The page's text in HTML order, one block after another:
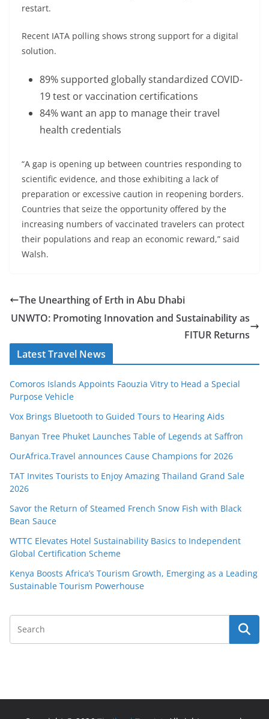
restart.
Recent IATA polling shows strong support for a digital
solution.
89% supported globally standardized COVID-
19 test or vaccination certifications
84% want an app to manage their travel
health credentials
“A gap is opening up between countries responding to
scientific evidence, and those exhibiting a lack of
preparation or excessive caution in reopening borders.
Countries that seize the opportunity offered by the
increasing numbers of vaccinated travelers can protect
their populations and reap an economic reward,” said
Walsh.
The Unearthing of Erth in Abu Dhabi
UNWTO: Promoting Innovation and Sustainability as
FITUR Returns
Latest Travel News
Comoros Islands Appoints Faouzia Vitry to Head a Special
Purpose Vehicle
Vox Brings Bluetooth to Guided Tours to Hearing Aids
Banyan Tree Phuket Launches Table of Legends at Saffron
OurAfrica.Travel announces Cause Champions for 2026
TAT Invites Tourists to Enjoy Amazing Thailand Grand Sale
2026
Savor the Return of Steamed French Snow Fish with Black
Bean Sauce
WTTC Elevates Hotel Sustainability Basics to Independent
Global Certification Scheme
Kenya Boosts Africa’s Tourism Growth, Emerging as a Leading
Sustainable Tourism Powerhouse